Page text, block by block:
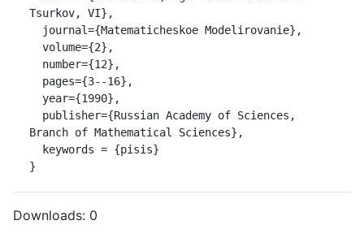
Tsurkov, VI},
Branch of Mathematical Sciences},
}
Downloads: 0